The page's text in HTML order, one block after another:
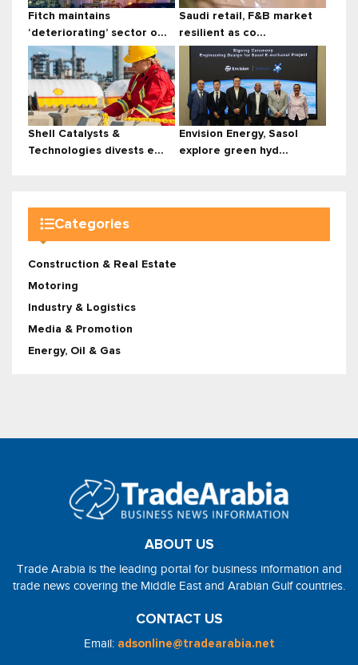
Fitch maintains
‘deteriorating’ sector o...
Saudi retail, F&B market
resilient as co...
Shell Catalysts &
Technologies divests e...
Envision Energy, Sasol
explore green hyd...
Categories
Construction & Real Estate
Motoring
Industry & Logistics
Media & Promotion
Energy, Oil & Gas
ABOUT US
Trade Arabia is the leading portal for business information and
trade news covering the Middle East and Arabian Gulf countries.
CONTACT US
Email: adsonline@tradearabia.net